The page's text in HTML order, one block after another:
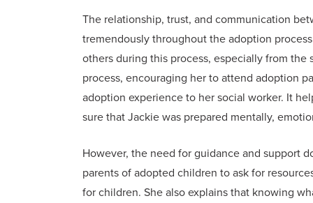
The relationship, trust, and communication
tremendously throughout the adoption
others during this process, especially from
process, encouraging her to attend adoption
adoption experience to her social worker. It
sure that Jackie was prepared mentally,
However, the need for guidance and support
parents of adopted children to ask for
for children. She also explains that knowing